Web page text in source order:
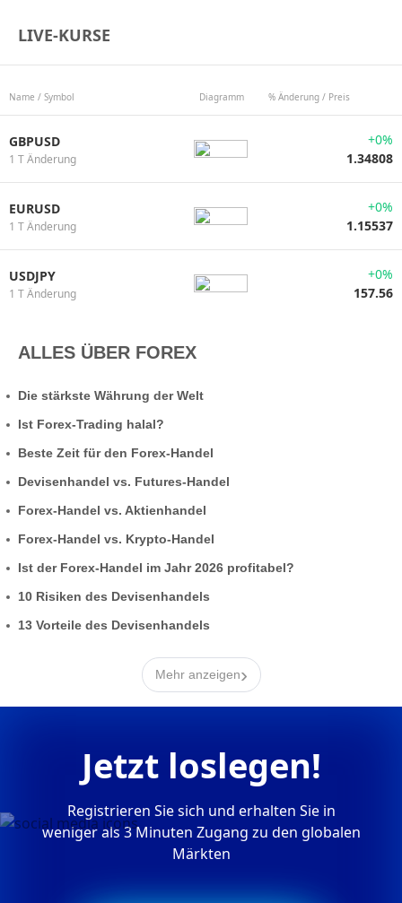
LIVE-KURSE
Name / Symbol Diagramm % Änderung / Preis
GBPUSD
1 T Änderung
+0%
1.34808
EURUSD
1 T Änderung
+0%
1.15537
USDJPY
1 T Änderung
+0%
157.56
ALLES ÜBER FOREX
Die stärkste Währung der Welt
Ist Forex-Trading halal?
Beste Zeit für den Forex-Handel
Devisenhandel vs. Futures-Handel
Forex-Handel vs. Aktienhandel
Forex-Handel vs. Krypto-Handel
Ist der Forex-Handel im Jahr 2026 profitabel?
10 Risiken des Devisenhandels
13 Vorteile des Devisenhandels
Mehr anzeigen›
Jetzt loslegen!
Registrieren Sie sich und erhalten Sie in
weniger als 3 Minuten Zugang zu den globalen
Märkten